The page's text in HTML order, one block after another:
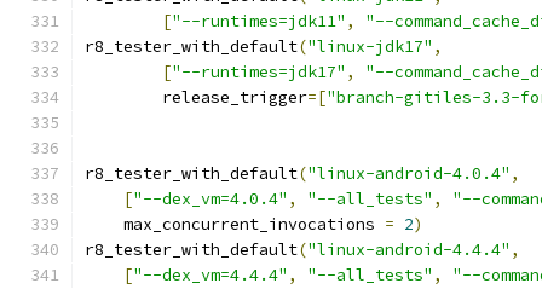
["--runtimes=jdk11" ,
"--
r8_tester_with_default("linux-jdk17" ,
["--runtimes=jdk17" ,
"--
        release_trigger
=["branch-gitiles-3.3-
r8_tester_with_default("linux-android-4.0.4" ,
["--dex_vm=4.0.4" , "--all_tests" ,
"--
    max_concurrent_invocations
= 2)
r8_tester_with_default("linux-android-4.4.4" ,
["--dex_vm=4.4.4" , "--all_tests" ,
"--